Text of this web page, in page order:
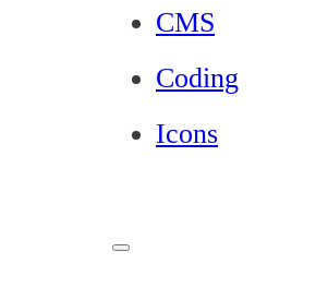
CMS
Coding
Icons